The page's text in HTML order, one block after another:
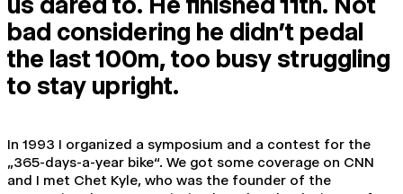
bad considering he didn’t pedal
the last 100m, too busy struggling
to stay upright.
In 1993 I organized a symposium and a contest for the
„365-days-a-year bike“. We got some coverage on CNN
and I met Chet Kyle, who was the founder of the